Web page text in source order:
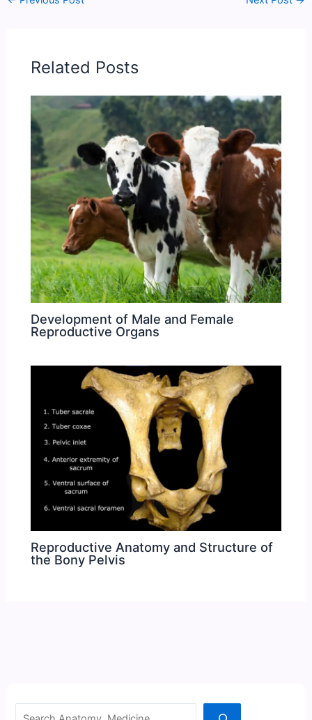
Related Posts
Development of Male and Female
Reproductive Organs
Reproductive Anatomy and Structure of
the Bony Pelvis
Search